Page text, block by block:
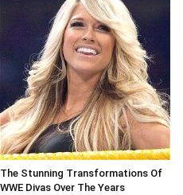
The Stunning Transformations Of
WWE Divas Over The Years